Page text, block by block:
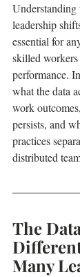
leadership
essential for
skilled
performance.
what the data
work
persists, and
practices
distributed
The
Many